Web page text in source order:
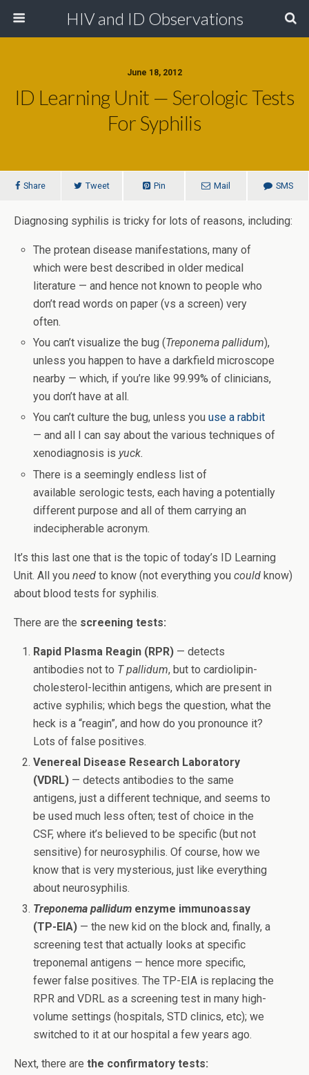
HIV and ID Observations
June 18, 2012
ID Learning Unit — Serologic Tests
For Syphilis
Share Tweet Pin Mail SMS
Diagnosing syphilis is tricky for lots of reasons, including:
The protean disease manifestations, many of
which were best described in older medical
literature — and hence not known to people who
don’t read words on paper (vs a screen) very
often.
You can’t visualize the bug (Treponema pallidum),
unless you happen to have a darkfield microscope
nearby — which, if you’re like 99.99% of clinicians,
you don’t have at all.
You can’t culture the bug, unless youuse a rabbit
— and all I can say about the various techniques of
xenodiagnosis is yuck.
There is a seemingly endless list of
available serologic tests, each having a potentially
different purpose and all of them carrying an
indecipherable acronym.
It’s this last one that is the topic of today’s ID Learning
Unit. All you need to know (not everything you could know)
about blood tests for syphilis.
There are the screening tests:
Rapid Plasma Reagin (RPR) — detects
antibodies not to T pallidum, but to cardiolipin-
cholesterol-lecithin antigens, which are present in
active syphilis; which begs the question, what the
heck is a “reagin”, and how do you pronounce it?
Lots of false positives.
Venereal Disease Research Laboratory
(VDRL) — detects antibodies to the same
antigens, just a different technique, and seems to
be used much less often; test of choice in the
CSF, where it’s believed to be specific (but not
sensitive) for neurosyphilis. Of course, how we
know that is very mysterious, just like everything
about neurosyphilis.
Treponema pallidum enzyme immunoassay
(TP-EIA) — the new kid on the block and, finally, a
screening test that actually looks at specific
treponemal antigens — hence more specific,
fewer false positives. The TP-EIA is replacing the
RPR and VDRL as a screening test in many high-
volume settings (hospitals, STD clinics, etc); we
switched to it at our hospital a few years ago.
Next, there are the confirmatory tests: